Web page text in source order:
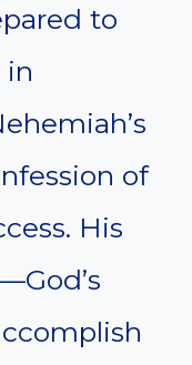
to
in
of
His